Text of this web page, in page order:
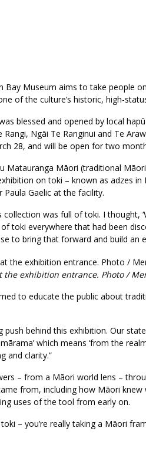
Bay Museum aims to take people
of the culture’s historic, high-
blessed and opened by local
Rangi, Ngāi Te Ranginui and Te
28, and will be open for two
Matauranga Māori (traditional
on toki – known as adzes in
Gaelic at the facility.
collection was full of toki. I thought,
toki everywhere that had been
to bring that forward and build an
the exhibition entrance. Photo /
to educate the public about
push behind this exhibition. Our
which means ‘from the
and clarity.”
– from a Māori world lens –
from, including how Māori
uses of the tool from early on.
toki – you’re really taking a Māori